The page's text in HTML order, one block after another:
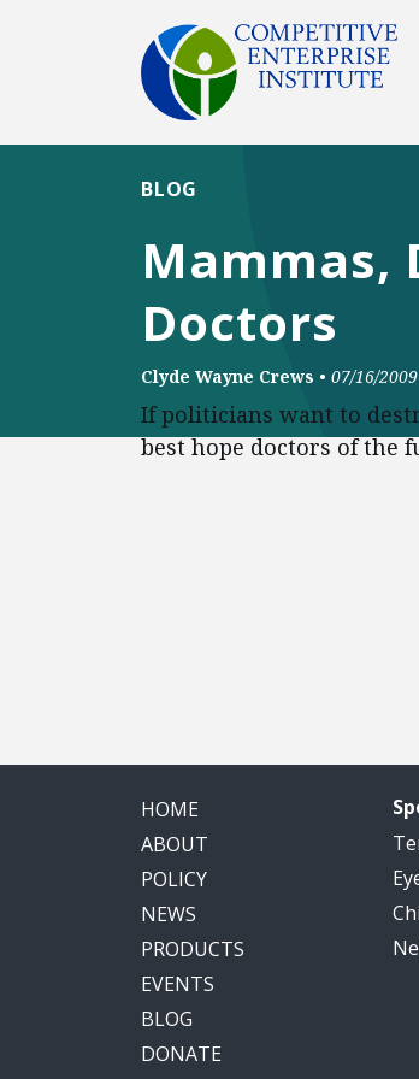
Mammas,
Doctors
BLOG
Clyde Wayne Crews • 07/16/2009
If politicians want to
best hope doctors of the
HOME
ABOUT
POLICY
NEWS
PRODUCTS
EVENTS
BLOG
DONATE